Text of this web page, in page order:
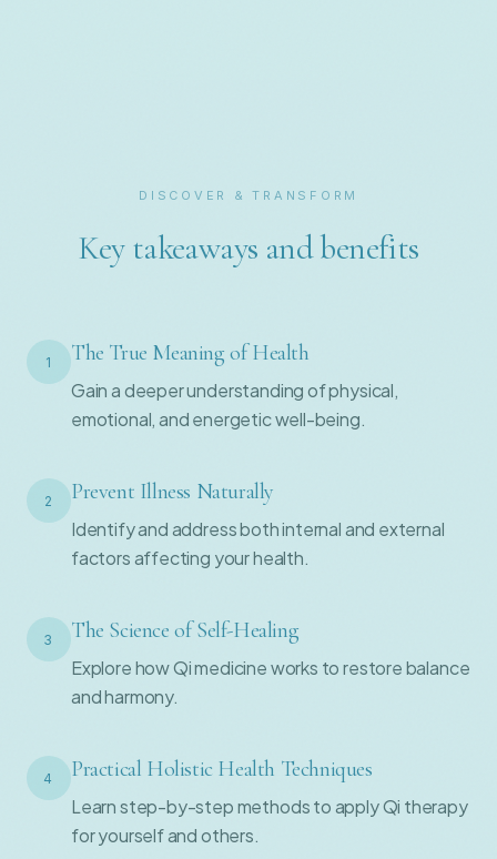
DISCOVER & TRANSFORM
Key takeaways and benefits
1 The True Meaning of Health
Gain a deeper understanding of physical,
emotional, and energetic well-being.
2 Prevent Illness Naturally
Identify and address both internal and external
factors affecting your health.
3 The Science of Self-Healing
Explore how Qi medicine works to restore balance
and harmony.
4 Practical Holistic Health Techniques
Learn step-by-step methods to apply Qi therapy
for yourself and others.